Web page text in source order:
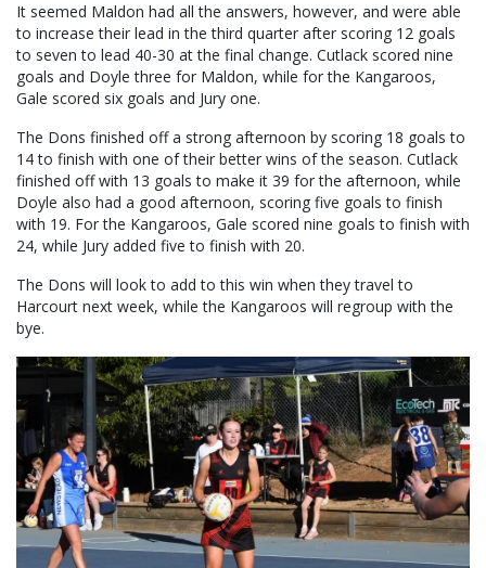
It seemed Maldon had all the answers, however, and were able
to increase their lead in the third quarter after scoring 12 goals
to seven to lead 40-30 at the final change. Cutlack scored nine
goals and Doyle three for Maldon, while for the Kangaroos,
Gale scored six goals and Jury one.
The Dons finished off a strong afternoon by scoring 18 goals to
14 to finish with one of their better wins of the season. Cutlack
finished off with 13 goals to make it 39 for the afternoon, while
Doyle also had a good afternoon, scoring five goals to finish
with 19. For the Kangaroos, Gale scored nine goals to finish with
24, while Jury added five to finish with 20.
The Dons will look to add to this win when they travel to
Harcourt next week, while the Kangaroos will regroup with the
bye.